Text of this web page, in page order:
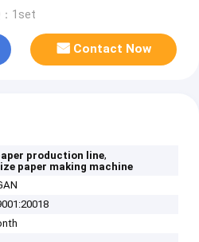
：1set
Contact Now
production line,
paper making machine